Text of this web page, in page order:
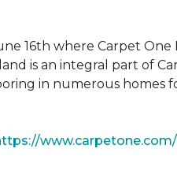
16th where Carpet One
is an integral part of
in numerous homes